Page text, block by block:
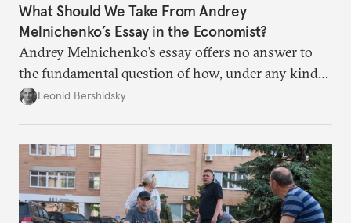
What Should We Take From Andrey
Melnichenko’s Essay in the Economist?
Andrey Melnichenko’s essay offers no answer to
the fundamental question of how, under any kind
of negotiated settlement, Europe can protect itself
Putin.
Leonid Bershidsky